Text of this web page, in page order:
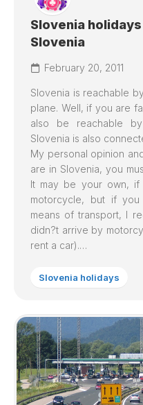
Slovenia
Slovenia
February 20, 2011
Slovenia is reachable
plane. Well, if you are
also be reachable
Slovenia is also
My personal opinion
are in Slovenia, you
It may be your own,
motorcycle, but if
means of transport, I
didn?t arrive by
rent a car).…
Slovenia holidays